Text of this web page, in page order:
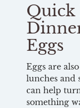
Quick
Eggs
Eggs are
lunches and
can help
something